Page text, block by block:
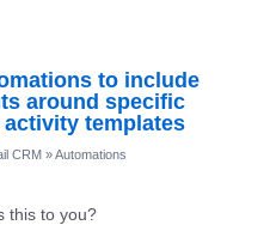
to include
around specific
templates
CRM »Automations
this to you?